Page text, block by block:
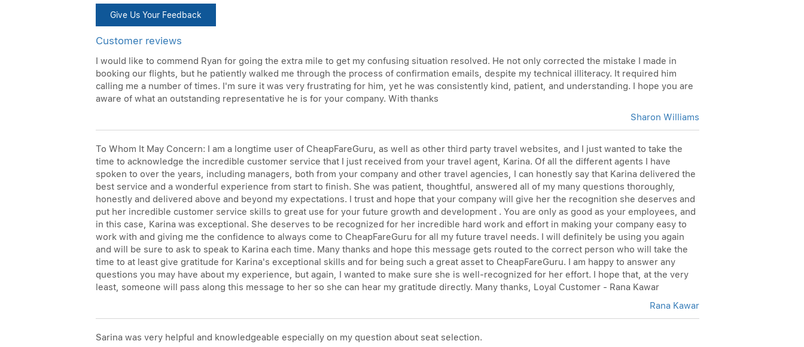
Give Us Your Feedback
Customer reviews
I would like to commend Ryan for going the extra mile to get my confusing situation resolved. He not only corrected the mistake I made in
booking our flights, but he patiently walked me through the process of confirmation emails, despite my technical illiteracy. It required him
calling me a number of times. I'm sure it was very frustrating for him, yet he was consistently kind, patient, and understanding. I hope you are
aware of what an outstanding representative he is for your company. With thanks
Sharon Williams
To Whom It May Concern: I am a longtime user of CheapFareGuru, as well as other third party travel websites, and I just wanted to take the
time to acknowledge the incredible customer service that I just received from your travel agent, Karina. Of all the different agents I have
spoken to over the years, including managers, both from your company and other travel agencies, I can honestly say that Karina delivered the
best service and a wonderful experience from start to finish. She was patient, thoughtful, answered all of my many questions thoroughly,
honestly and delivered above and beyond my expectations. I trust and hope that your company will give her the recognition she deserves and
put her incredible customer service skills to great use for your future growth and development . You are only as good as your employees, and
in this case, Karina was exceptional. She deserves to be recognized for her incredible hard work and effort in making your company easy to
work with and giving me the confidence to always come to CheapFareGuru for all my future travel needs. I will definitely be using you again
and will be sure to ask to speak to Karina each time. Many thanks and hope this message gets routed to the correct person who will take the
time to at least give gratitude for Karina's exceptional skills and for being such a great asset to CheapFareGuru. I am happy to answer any
questions you may have about my experience, but again, I wanted to make sure she is well-recognized for her effort. I hope that, at the very
least, someone will pass along this message to her so she can hear my gratitude directly. Many thanks, Loyal Customer - Rana Kawar
Rana Kawar
Sarina was very helpful and knowledgeable especially on my question about seat selection.